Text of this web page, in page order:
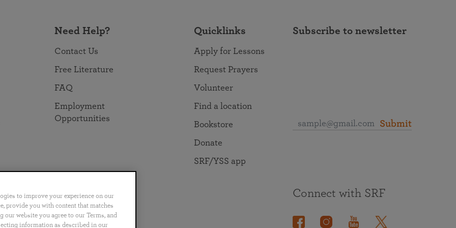
Need Help?
Contact Us
Free Literature
FAQ
Employment
Opportunities
Quicklinks
Apply for Lessons
Request Prayers
Volunteer
Find a location
Bookstore
Donate
SRF/YSS app
Subscribe to newsletter
Submit
Português 日本語 ไทย
Connect with SRF
to improve your experience on our
provide you with content that matches
website you agree to our Terms, and
information as described in our